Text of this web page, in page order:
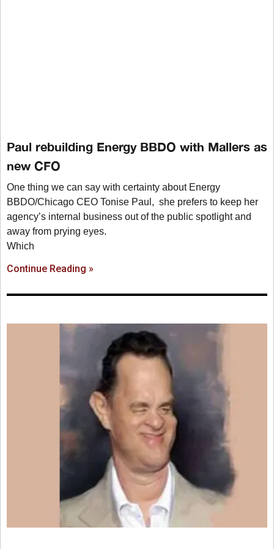
Paul rebuilding Energy BBDO with Mallers as
new CFO
One thing we can say with certainty about Energy
BBDO/Chicago CEO Tonise Paul, she prefers to keep her
agency’s internal business out of the public spotlight and
away from prying eyes.
Which
Continue Reading »